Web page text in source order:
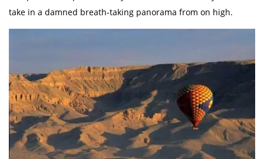
take in a damned breath-taking panorama from on high.